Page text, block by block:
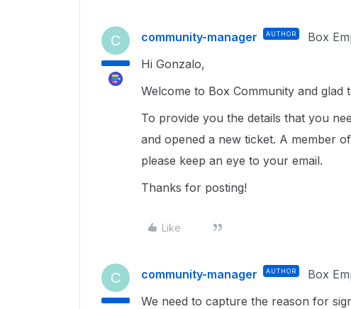
C community-manager AUTHOR Box
Hi Gonzalo,
Welcome to Box Community and glad
To provide you the details that you
and opened a new ticket. A member
please keep an eye to your email.
Thanks for posting!
Like
C community-manager AUTHOR Box
We need to capture the reason for